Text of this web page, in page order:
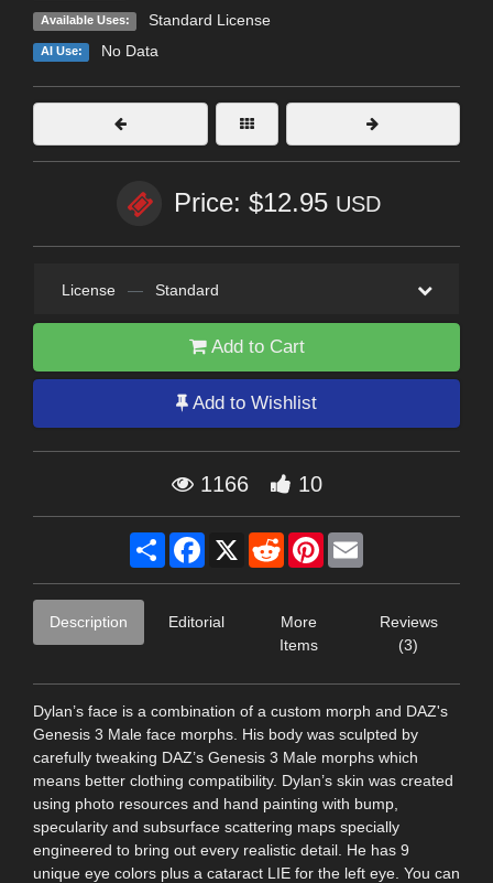
Available Uses: Standard License
AI Use: No Data
Price: $12.95 USD
License — Standard
Add to Cart
Add to Wishlist
1166 10
Share Facebook
X RedditPinterest
Description Editorial
More
Items
Reviews
(3)
Dylan’s face is a combination of a custom morph and DAZ's
Genesis 3 Male face morphs. His body was sculpted by
carefully tweaking DAZ’s Genesis 3 Male morphs which
means better clothing compatibility. Dylan’s skin was created
using photo resources and hand painting with bump,
specularity and subsurface scattering maps specially
engineered to bring out every realistic detail. He has 9
unique eye colors plus a cataract LIE for the left eye. You can